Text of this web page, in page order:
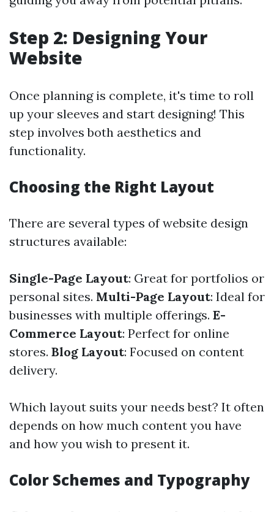
Step 2: Designing Your
Website
Once planning is complete, it's time to roll
up your sleeves and start designing! This
step involves both aesthetics and
functionality.
Choosing the Right Layout
There are several types of website design
structures available:
Single-Page Layout: Great for portfolios or
personal sites. Multi-Page Layout: Ideal for
businesses with multiple offerings. E-
Commerce Layout: Perfect for online
stores. Blog Layout: Focused on content
delivery.
Which layout suits your needs best? It often
depends on how much content you have
and how you wish to present it.
Color Schemes and Typography